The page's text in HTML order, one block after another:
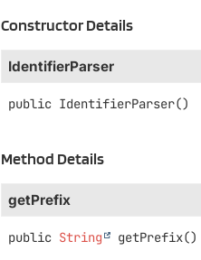
Constructor Details
IdentifierParser
public IdentifierParser()
Method Details
getPrefix
public String getPrefix()